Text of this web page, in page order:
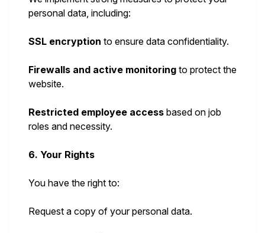
personal data, including:
SSL encryption to ensure data confidentiality.
Firewalls and active monitoring to protect the
website.
Restricted employee access based on job
roles and necessity.
6. Your Rights
You have the right to:
Request a copy of your personal data.